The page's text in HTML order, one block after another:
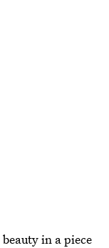
in a piece